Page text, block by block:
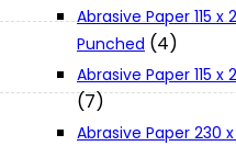
Terms and Conditions
Abrasive Paper 115
Punched (4)
Abrasive Paper 115
(7)
Abrasive Paper 230